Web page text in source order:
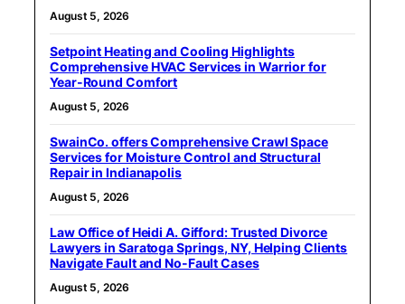
August 5, 2026
Setpoint Heating and Cooling Highlights
Comprehensive HVAC Services in Warrior for
Year-Round Comfort
August 5, 2026
SwainCo. offers Comprehensive Crawl Space
Services for Moisture Control and Structural
Repair in Indianapolis
August 5, 2026
Law Office of Heidi A. Gifford: Trusted Divorce
Lawyers in Saratoga Springs, NY, Helping Clients
Navigate Fault and No-Fault Cases
August 5, 2026